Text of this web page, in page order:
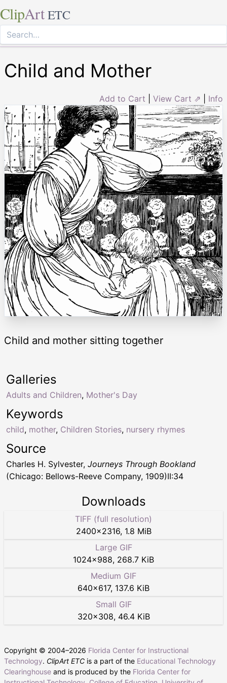
ClipArt ETC
Child and Mother
Add to Cart View Cart ⇗ Info
Child and mother sitting together
Keywords
child, mother, Children Stories, nursery rhymes
Galleries
Adults and Children, Mother's Day
Source
Charles H. Sylvester, Journeys Through Bookland
(Chicago: Bellows-Reeve Company, 1909)II:34
Downloads
TIFF (full resolution)
2400×2316, 1.8 MiB
Large GIF
1024×988, 268.7 KiB
Medium GIF
640×617, 137.6 KiB
Small GIF
320×308, 46.4 KiB
Copyright © 2004–2026 Florida Center for Instructional
Technology. ClipArt ETC is a part of the Educational Technology
Clearinghouse and is produced by the Florida Center for